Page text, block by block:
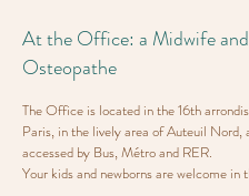
At the Office: a Midwife
Osteopathe
The Office is located in the 16th
Paris, in the lively area of Auteuil Nord,
accessed by Bus, Métro and RER.
Your kids and newborns are welcome in